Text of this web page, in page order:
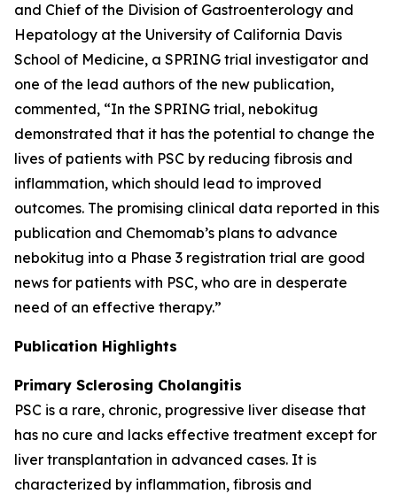
and Chief of the Division of Gastroenterology and
Hepatology at the University of California Davis
School of Medicine, a SPRING trial investigator and
one of the lead authors of the new publication,
commented, “In the SPRING trial, nebokitug
demonstrated that it has the potential to change the
lives of patients with PSC by reducing fibrosis and
inflammation, which should lead to improved
outcomes. The promising clinical data reported in this
publication and Chemomab’s plans to advance
nebokitug into a Phase 3 registration trial are good
news for patients with PSC, who are in desperate
need of an effective therapy.”
Publication Highlights
Primary Sclerosing Cholangitis
PSC is a rare, chronic, progressive liver disease that
has no cure and lacks effective treatment except for
liver transplantation in advanced cases. It is
characterized by inflammation, fibrosis and